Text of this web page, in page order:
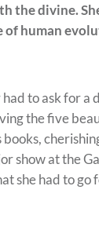
the divine.
of human
to ask for a
the five
show at the
she had to